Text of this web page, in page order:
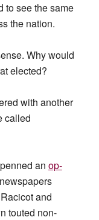
to see the same
the nation.
Why would
elected?
with another
called
an op-
and
touted non-